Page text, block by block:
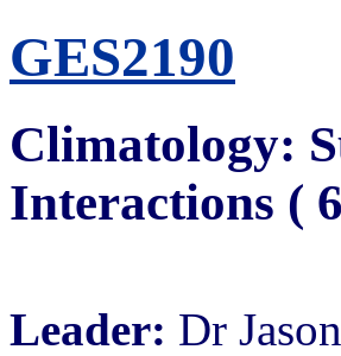
GES2190
Climatology:
Interactions (
Leader: Dr